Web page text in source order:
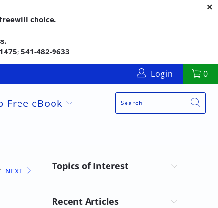
choice.
541-482-9633
0
Login
Free eBook
NEXT Topics of Interest
Recent Articles